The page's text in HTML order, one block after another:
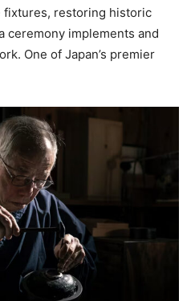
fixtures, restoring historic
ceremony implements and
One of Japan’s premier